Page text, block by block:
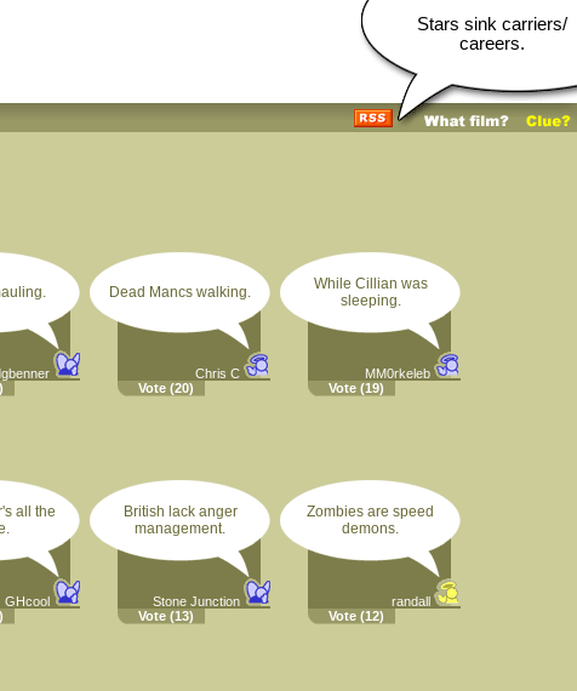
Stars sink carriers/
careers.
Dead Mancs walking.
Chris C
Vote (20)
While Cillian was
sleeping.
MM0rkeleb
Vote (19)
all the
GHcool
British lack anger
management.
Stone Junction
Vote (13)
Zombies are speed
demons.
randall
Vote (12)